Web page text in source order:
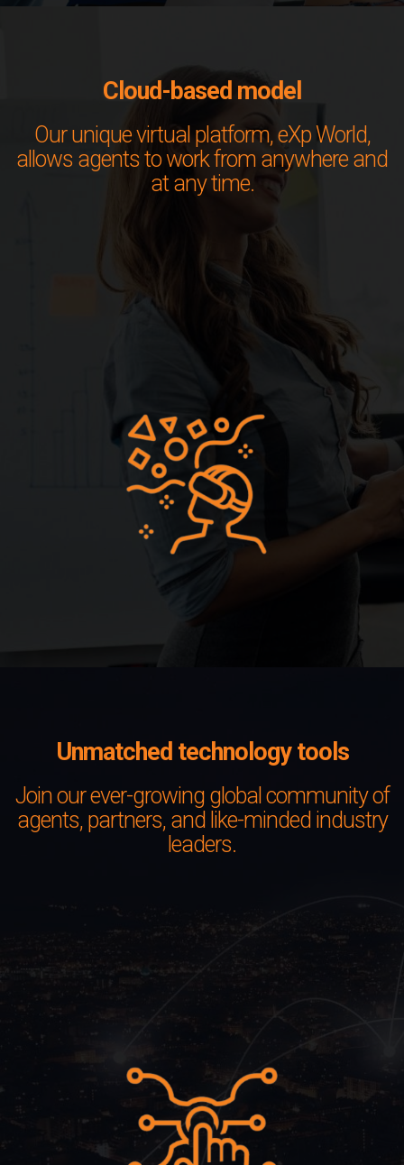
Cloud-based model
Our unique virtual platform, eXp World,
allows agents to work from anywhere and
at any time.
Unmatched technology tools
Join our ever-growing global community of
agents, partners, and like-minded industry
leaders.